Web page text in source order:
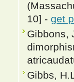
10] - get
Gibbons,
Gibbs,